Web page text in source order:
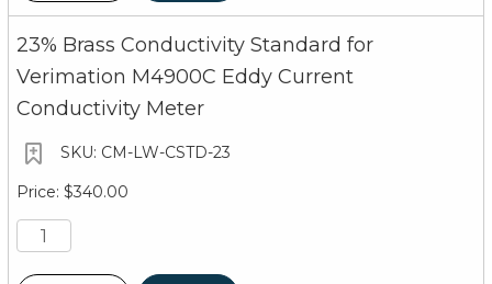
23% Brass Conductivity Standard for
Verimation M4900C Eddy Current
Conductivity Meter
CM-LW-CSTD-23
$340.00